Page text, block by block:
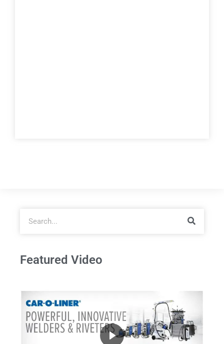
Featured Video